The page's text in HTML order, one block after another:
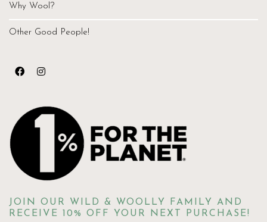
Why Wool?
Other Good People!
JOIN OUR WILD & WOOLLY FAMILY AND
RECEIVE 10% OFF YOUR NEXT PURCHASE!